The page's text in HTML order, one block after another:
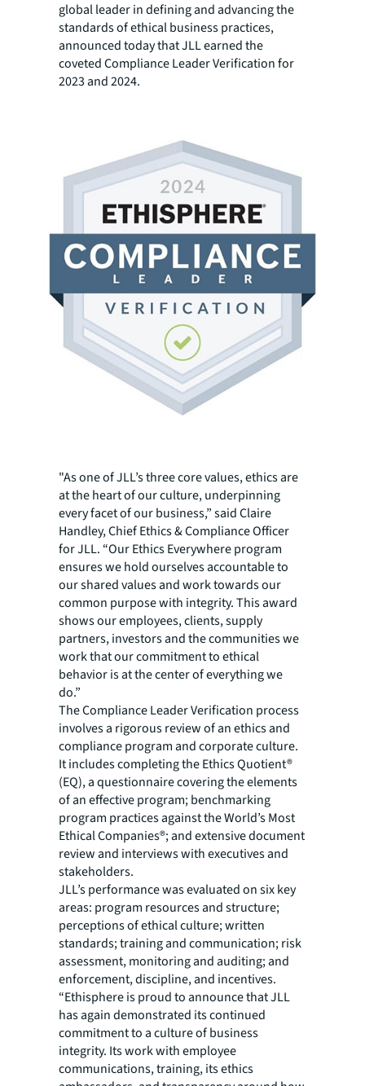
global leader in defining and advancing the
standards of ethical business practices,
announced today that JLL earned the
coveted Compliance Leader Verification for
2023 and 2024.
"As one of JLL’s three core values, ethics are
at the heart of our culture, underpinning
every facet of our business,” said Claire
Handley, Chief Ethics & Compliance Officer
for JLL. “Our Ethics Everywhere program
ensures we hold ourselves accountable to
our shared values and work towards our
common purpose with integrity. This award
shows our employees, clients, supply
partners, investors and the communities we
work that our commitment to ethical
behavior is at the center of everything we
do.”
The Compliance Leader Verification process
involves a rigorous review of an ethics and
compliance program and corporate culture.
It includes completing the Ethics Quotient®
(EQ), a questionnaire covering the elements
of an effective program; benchmarking
program practices against the World’s Most
Ethical Companies®; and extensive document
review and interviews with executives and
stakeholders.
JLL’s performance was evaluated on six key
areas: program resources and structure;
perceptions of ethical culture; written
standards; training and communication; risk
assessment, monitoring and auditing; and
enforcement, discipline, and incentives.
“Ethisphere is proud to announce that JLL
has again demonstrated its continued
commitment to a culture of business
integrity. Its work with employee
communications, training, its ethics